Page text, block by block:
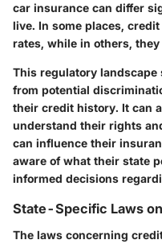
car insurance can differ
live. In some places,
rates, while in others,
This regulatory
from potential
their credit history. It can
understand their rights
can influence their
aware of what their state
informed decisions
State-Specific Laws
The laws concerning